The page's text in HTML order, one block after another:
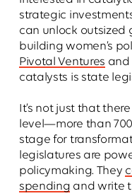
strategic
can unlock outsized
building women’s
Pivotal Ventures and
catalysts is state
It’s not just that
level—more than
stage for
legislatures are
policymaking. They
spending and write